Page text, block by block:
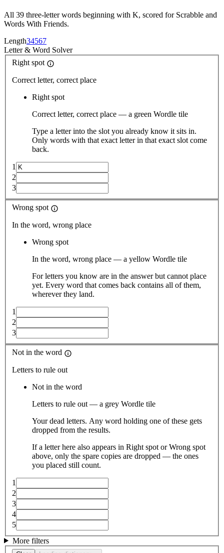
All 39 three-letter words beginning with K, scored for Scrabble and
Words With Friends.
Length34567
Letter& Word Solver
Right spot
Correct letter, correct place
Right spot
Correct letter, correct place — a green Wordle tile
Type a letter into the slot you already know it sits in.
Only words with that exact letter in that exact slot come
back.
1
2
3
Wrong spot
In the word, wrong place
Wrong spot
In the word, wrong place — a yellow Wordle tile
For letters you know are in the answer but cannot place
yet. Every word that comes back contains all of them,
wherever they land.
1
2
3
Not in the word
Letters to rule out
Not in the word
Letters to rule out — a grey Wordle tile
Your dead letters. Any word holding one of these gets
dropped from the results.
If a letter here also appears in Right spot or Wrong spot
above, only the spare copies are dropped — the ones
you placed still count.
1
2
3
4
5
More filters